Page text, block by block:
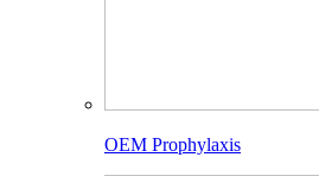
OEM Prophylaxis